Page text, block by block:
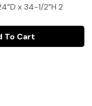
x 34-1/2”H 2
To Cart